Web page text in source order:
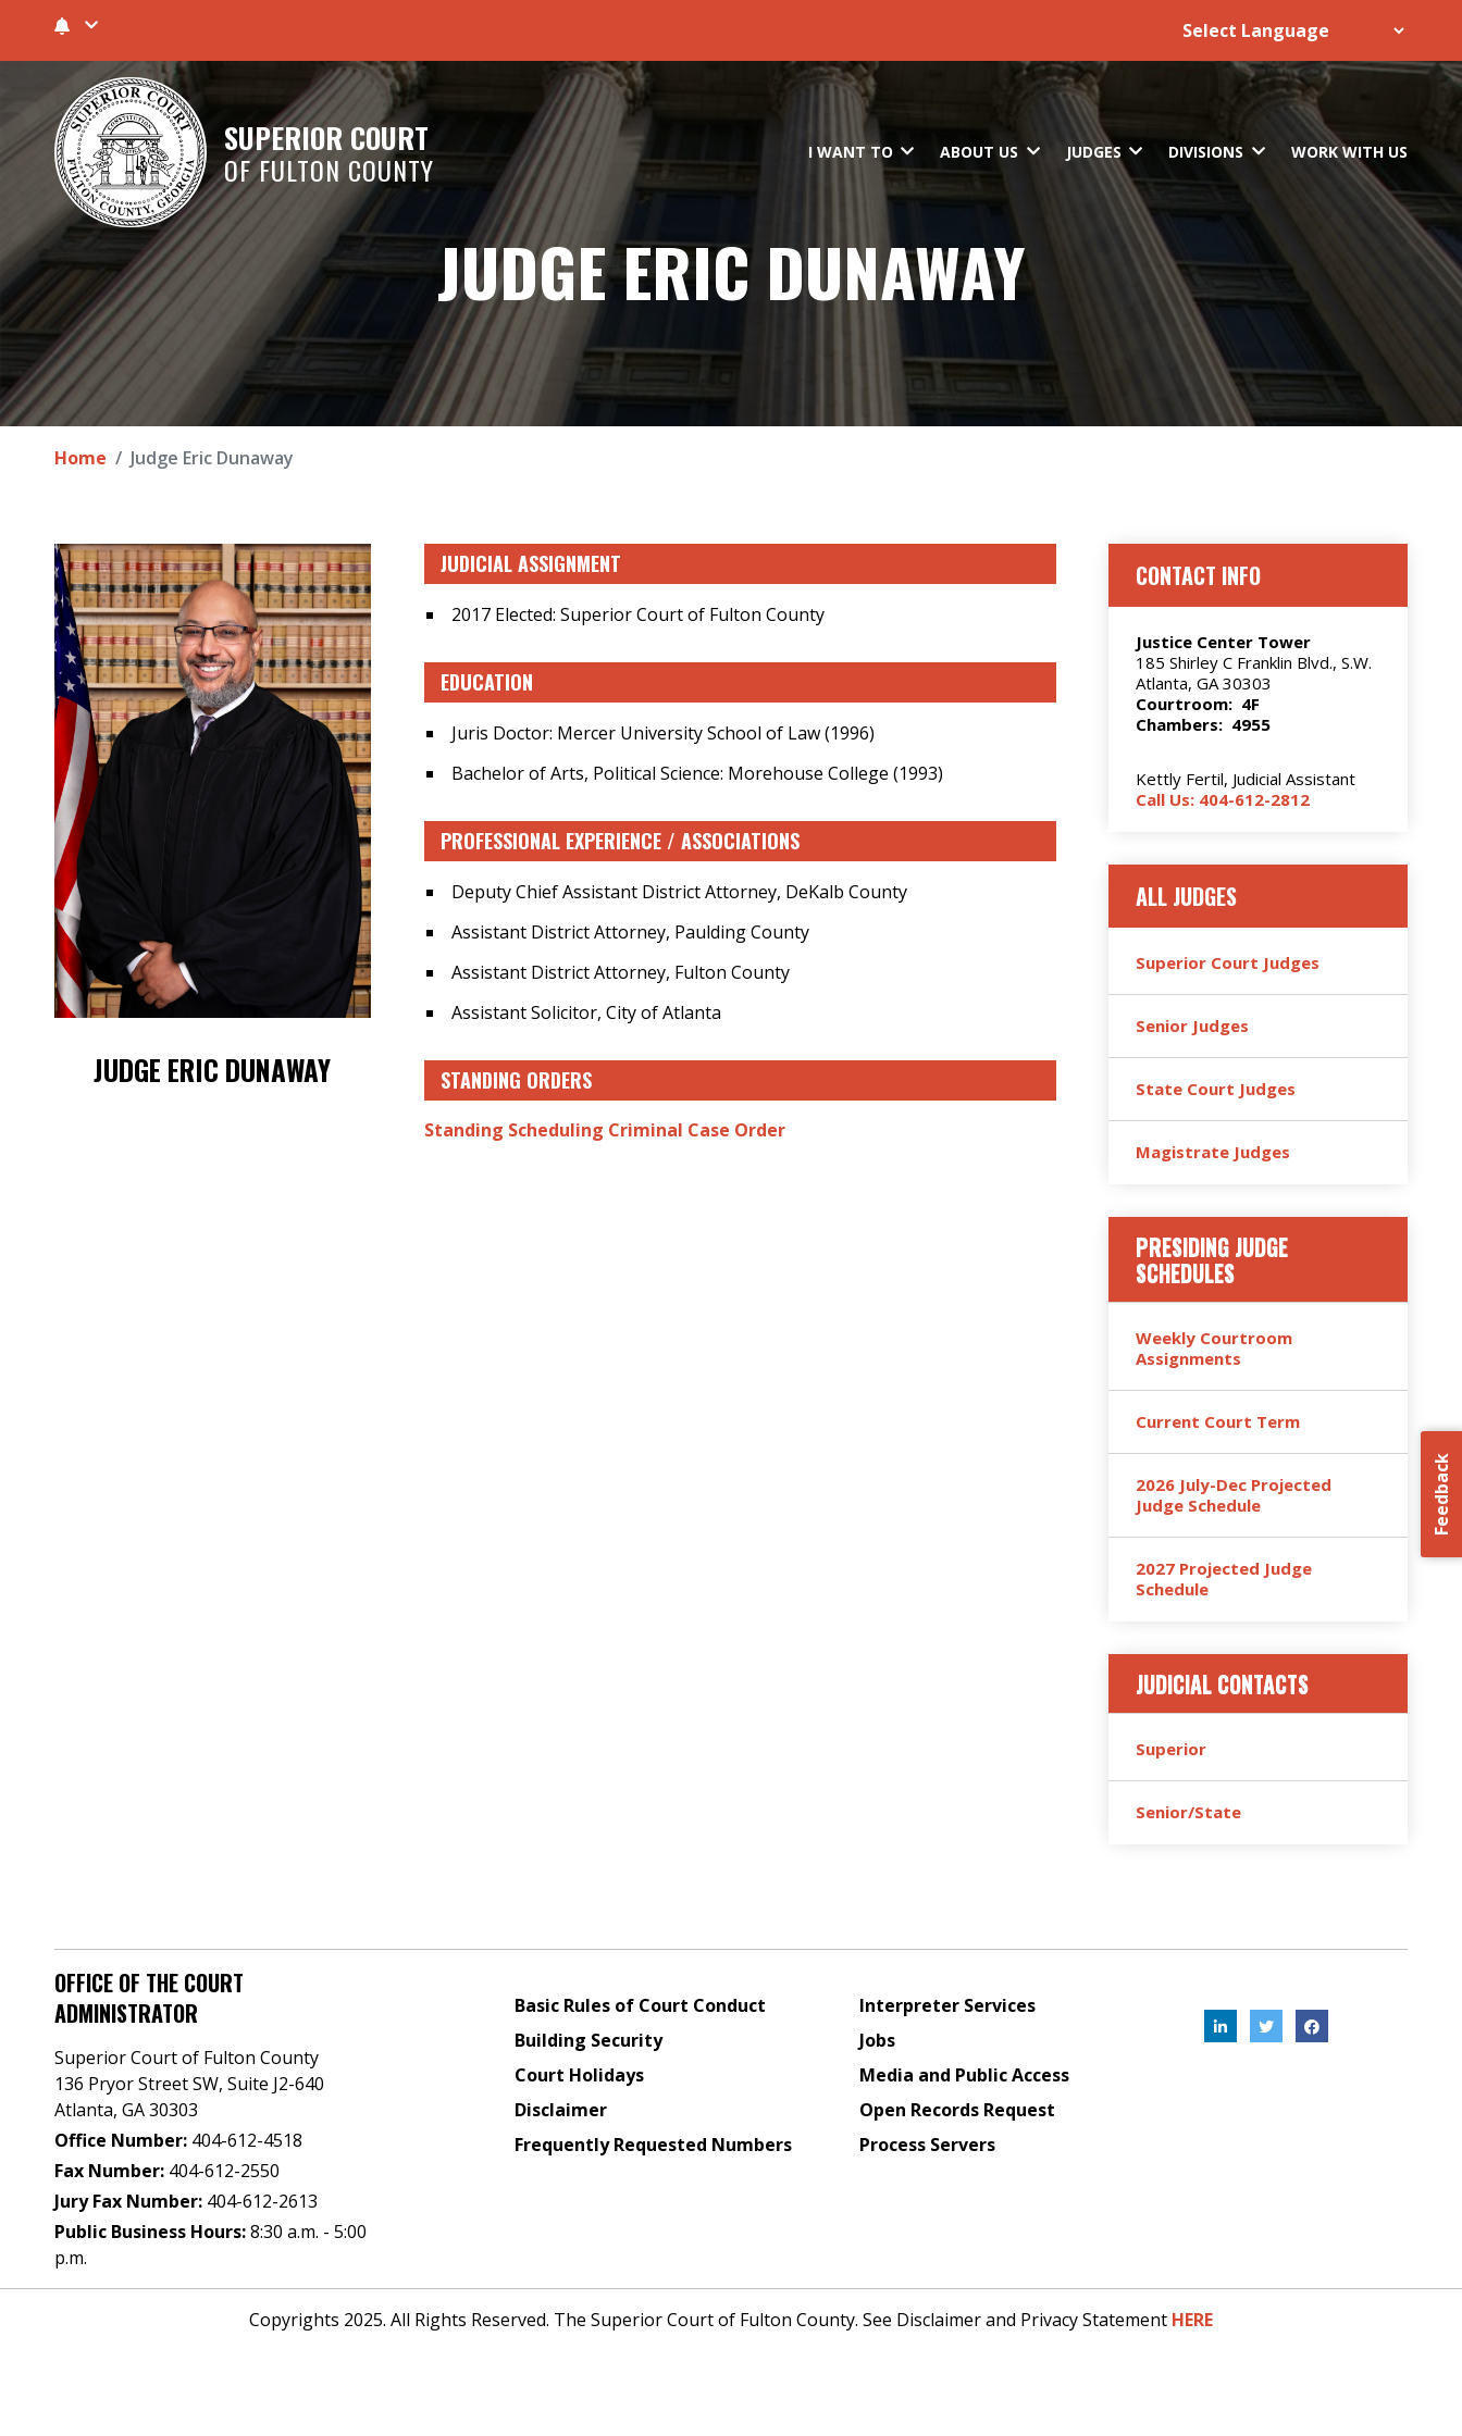
SUPERIOR COURT
OF FULTON COUNTY I WANT TO ABOUT US JUDGES DIVISIONS WORK WITH US
JUDGE ERIC DUNAWAY
Home Judge Eric Dunaway
JUDGE ERIC DUNAWAY
JUDICIAL ASSIGNMENT
2017 Elected: Superior Court of Fulton County
EDUCATION
Juris Doctor: Mercer University School of Law (1996)
Bachelor of Arts, Political Science: Morehouse College (1993)
PROFESSIONAL EXPERIENCE / ASSOCIATIONS
Deputy Chief Assistant District Attorney, DeKalb County
Assistant District Attorney, Paulding County
Assistant District Attorney, Fulton County
Assistant Solicitor, City of Atlanta
STANDING ORDERS
Standing Scheduling Criminal Case Order
Feedback
CONTACT INFO
Justice Center Tower
185 Shirley C Franklin Blvd., S.W.
Atlanta, GA 30303
Courtroom: 4F
Chambers: 4955
Kettly Fertil, Judicial Assistant
Call Us: 404-612-2812
ALL JUDGES
Superior Court Judges
Senior Judges
State Court Judges
Magistrate Judges
PRESIDING JUDGE
SCHEDULES
Weekly Courtroom
Assignments
Current Court Term
2026 July-Dec Projected
Judge Schedule
2027 Projected Judge
Schedule
JUDICIAL CONTACTS
Superior
Senior/State
OFFICE OF THE COURT
ADMINISTRATOR
Superior Court of Fulton County
136 Pryor Street SW​, Suite J2-640​
Atlanta, GA 30303​
Office Number: 404-612-4518​​
Fax Number: 404-612-2550
Jury Fax Number: 404-612-2613
Public Business Hours:8:30 a.m. - 5:00
p.m.
Basic Rules of Court Conduct
Building Security
Court Holidays
Disclaimer
Frequently Requested Numbers
Interpreter Services
Jobs
Media and Public Access
Open Records Request
Process Servers
Copyrights 2025. All Rights Reserved. The Superior Court of Fulton County. See Disclaimer and Privacy Statement HERE